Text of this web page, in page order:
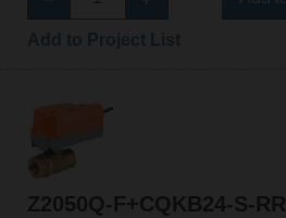
Z2050Q-F+CQKB24-S-RR